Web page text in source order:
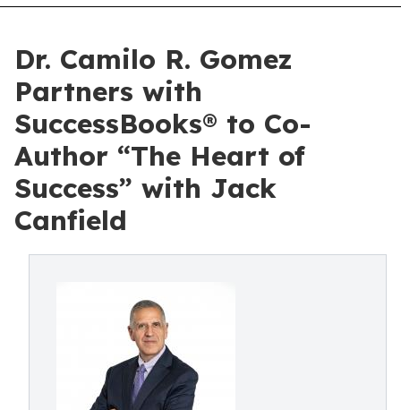
Dr. Camilo R. Gomez
Partners with
SuccessBooks® to Co-
Author “The Heart of
Success” with Jack
Canfield